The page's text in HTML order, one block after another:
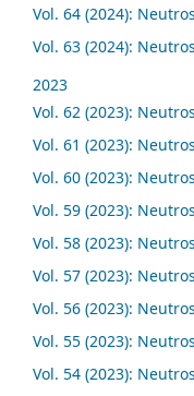
Vol. 64 (2024):
Vol. 63 (2024):
2023
Vol. 62 (2023):
Vol. 61 (2023):
Vol. 60 (2023):
Vol. 59 (2023):
Vol. 58 (2023):
Vol. 57 (2023):
Vol. 56 (2023):
Vol. 55 (2023):
Vol. 54 (2023):